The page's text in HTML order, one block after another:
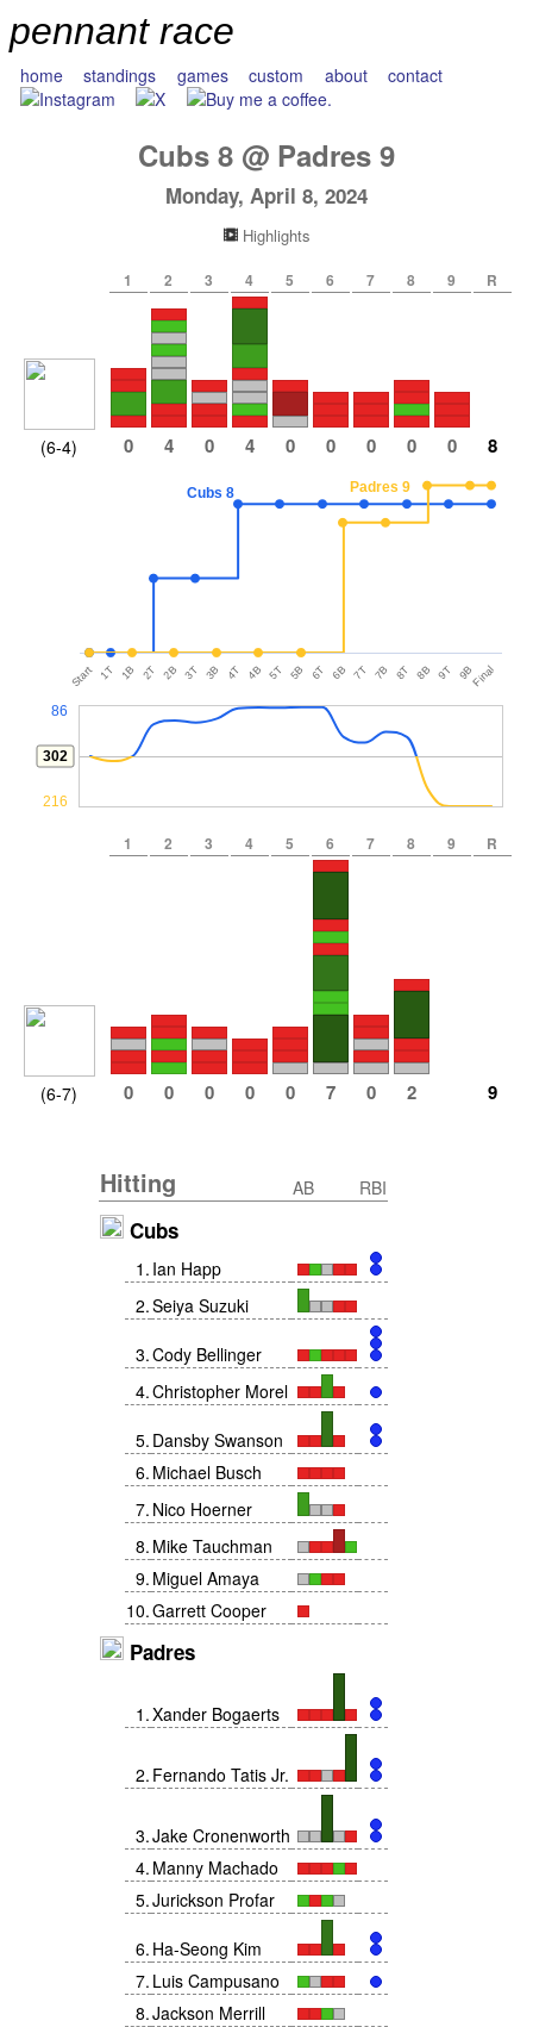
pennant race
home standings games custom about contact
Cubs 8 @ Padres 9
Monday, April 8, 2024
Highlights
1 2 3 4 5 6 7 8 9 R
(6-4) 0 4 0 4 0 0 0 0 0 8
Cubs 8 Padres 9
Start 1T 1B 2T 2B 3T 3B 4T 4B 5T 5B 6T 6B 7T 7B 8T 8B 9T 9BFinal
86
302
216
1 2 3 4 5 6 7 8 9 R
(6-7) 0 0 0 0 0 7 0 2 9
Hitting AB RBI
Cubs
1 . Ian Happ
2.Seiya Suzuki
3.Cody Bellinger
4.Christopher Morel
5. Dansby Swanson
6. Michael Busch
7. Nico Hoerner
8. Mike Tauchman
9. Miguel Amaya
10.Garrett Cooper
Padres
1 .Xander Bogaerts
2. Fernando Tatis Jr.
3.Jake Cronenworth
4. Manny Machado
5.Jurickson Profar
6. Ha-Seong Kim
7. Luis Campusano
8.Jackson Merrill